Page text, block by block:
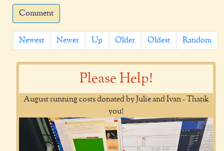
Comment
Newest Newer Up Older Oldest Random
Please Help!
August running costs donated by Julie and Ivan - Thank
you!